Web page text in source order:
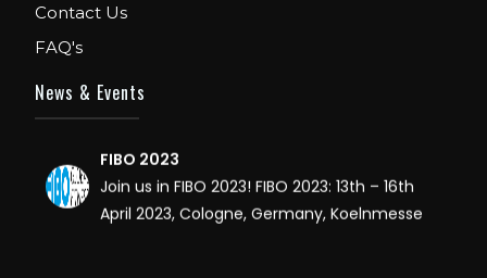
Contact Us
FAQ's
News & Events22, San Diego, California, USA
Join us in FIBO 2023! FIBO 2023: 13th – 16th
April 2023, Cologne, Germany, Koelnmesse